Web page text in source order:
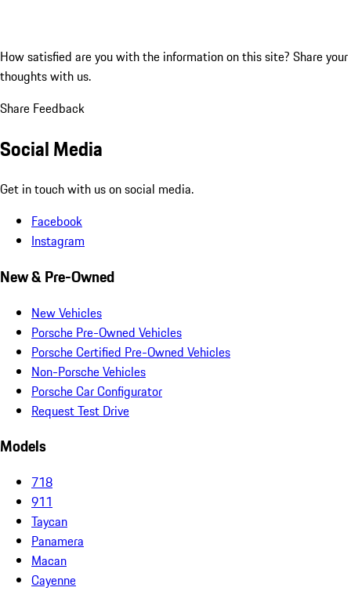
How satisfied are you with the information on this site? Share your
thoughts with us.
Share Feedback
Social Media
Get in touch with us on social media.
Facebook
Instagram
New & Pre-Owned
New Vehicles
Porsche Pre-Owned Vehicles
Porsche Certified Pre-Owned Vehicles
Non-Porsche Vehicles
Porsche Car Configurator
Request Test Drive
Models
718
911
Taycan
Panamera
Macan
Cayenne